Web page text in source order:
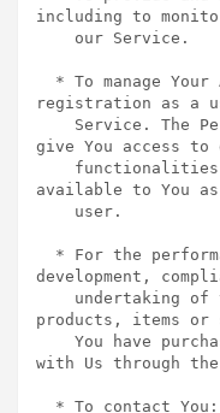
including to
registration as a
give You access
available to You
development,
products, items or
with Us through